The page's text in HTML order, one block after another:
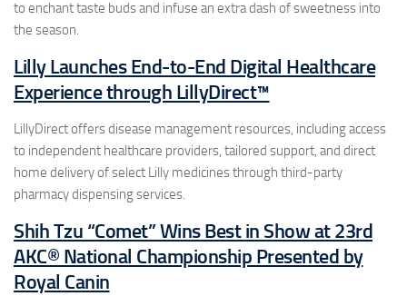
to enchant taste buds and infuse an extra dash of sweetness into
the season.
Lilly Launches End-to-End Digital Healthcare
Experience through LillyDirect™
LillyDirect offers disease management resources, including access
to independent healthcare providers, tailored support, and direct
home delivery of select Lilly medicines through third-party
pharmacy dispensing services.
Shih Tzu “Comet” Wins Best in Show at 23rd
AKC® National Championship Presented by
Royal Canin